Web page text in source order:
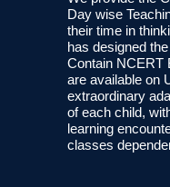
Day wise
their time in
has designed
Contain NCERT
are available on
extraordinary
of each child,
learning
classes